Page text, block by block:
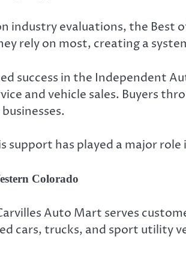
industry evaluations, the
rely on most, creating a
success in the Independent
and vehicle sales. Buyers
support has played a major
Colorado
Auto Mart serves
cars, trucks, and sport utility